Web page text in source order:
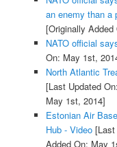
an enemy than a
[Originally
NATO official
On: May 1st,
North Atlantic
[Last Updated
May 1st, 2014]
Estonian Air
Hub - Video[Last
Added On: May